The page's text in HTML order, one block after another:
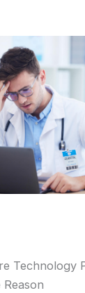
Technology